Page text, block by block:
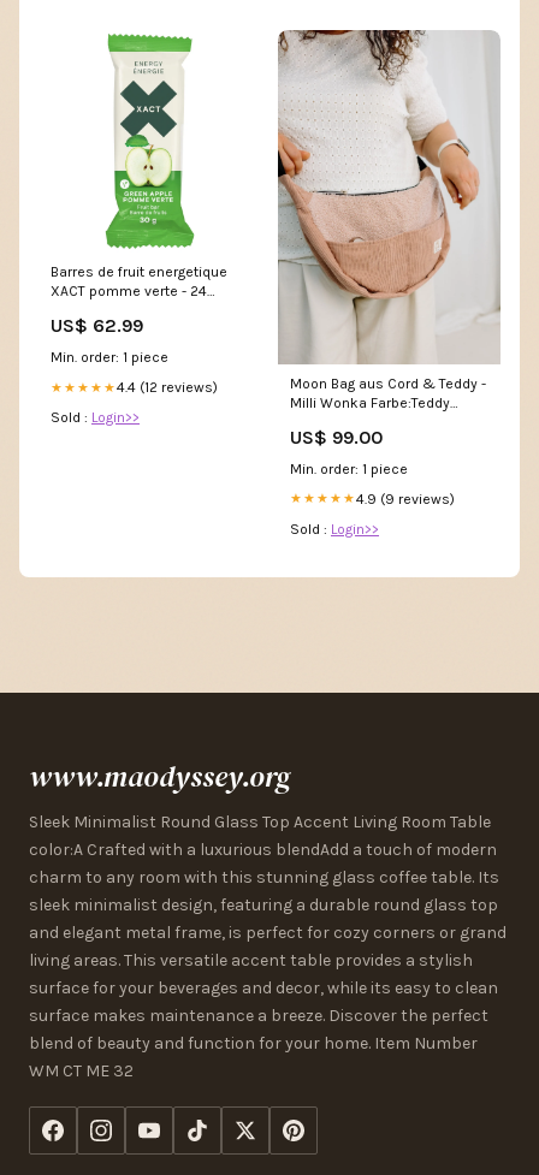
Barres de fruit energetique
XACT pomme verte - 24
lightspeed_id_LS_MATRIX_6122
US$ 62.99
Min. order: 1 piece
★★★★★4.4 (12 reviews)
Sold : Login>>
Moon Bag aus Cord & Teddy -
Milli Wonka Farbe:Teddy
US$ 99.00
Min. order: 1 piece
★★★★★4.9 (9 reviews)
Sold : Login>>
www.maodyssey.org
Sleek Minimalist Round Glass Top Accent Living Room Table
color:A Crafted with a luxurious blendAdd a touch of modern
charm to any room with this stunning glass coffee table. Its
sleek minimalist design, featuring a durable round glass top
and elegant metal frame, is perfect for cozy corners or grand
living areas. This versatile accent table provides a stylish
surface for your beverages and decor, while its easy to clean
surface makes maintenance a breeze. Discover the perfect
blend of beauty and function for your home. Item Number
WM CT ME 32